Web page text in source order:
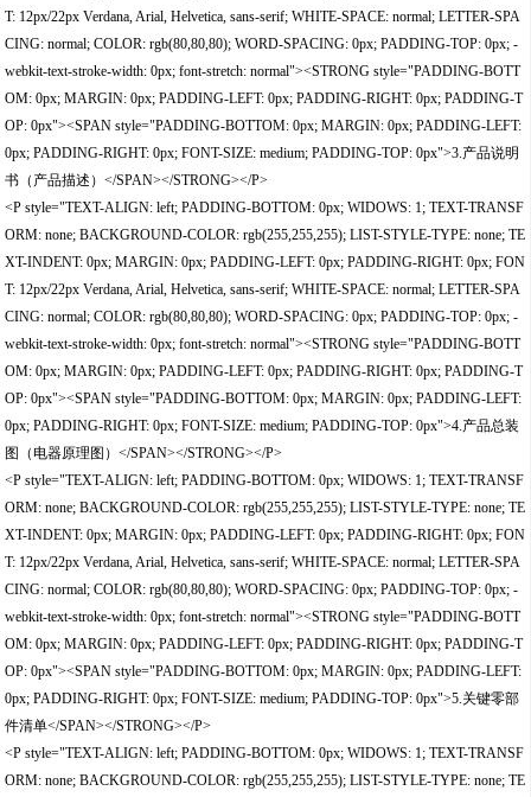
T: 12px/22px Verdana, Arial, Helvetica, sans-serif; WHITE-SPACE: normal; LETTER-SPA
CING: normal; COLOR: rgb(80,80,80); WORD-SPACING: 0px; PADDING-TOP: 0px; -
webkit-text-stroke-width: 0px; font-stretch: normal"><STRONG style="PADDING-BOTT
OM: 0px; MARGIN: 0px; PADDING-LEFT: 0px; PADDING-RIGHT: 0px; PADDING-T
OP: 0px"><SPAN style="PADDING-BOTTOM: 0px; MARGIN: 0px; PADDING-LEFT:
0px; PADDING-RIGHT: 0px; FONT-SIZE: medium; PADDING-TOP: 0px">3.产品说明
书（产品描述）</SPAN></STRONG></P>
<P style="TEXT-ALIGN: left; PADDING-BOTTOM: 0px; WIDOWS: 1; TEXT-TRANSF
ORM: none; BACKGROUND-COLOR: rgb(255,255,255); LIST-STYLE-TYPE: none; TE
XT-INDENT: 0px; MARGIN: 0px; PADDING-LEFT: 0px; PADDING-RIGHT: 0px; FON
T: 12px/22px Verdana, Arial, Helvetica, sans-serif; WHITE-SPACE: normal; LETTER-SPA
CING: normal; COLOR: rgb(80,80,80); WORD-SPACING: 0px; PADDING-TOP: 0px; -
webkit-text-stroke-width: 0px; font-stretch: normal"><STRONG style="PADDING-BOTT
OM: 0px; MARGIN: 0px; PADDING-LEFT: 0px; PADDING-RIGHT: 0px; PADDING-T
OP: 0px"><SPAN style="PADDING-BOTTOM: 0px; MARGIN: 0px; PADDING-LEFT:
0px; PADDING-RIGHT: 0px; FONT-SIZE: medium; PADDING-TOP: 0px">4.产品总装
图（电器原理图）</SPAN></STRONG></P>
<P style="TEXT-ALIGN: left; PADDING-BOTTOM: 0px; WIDOWS: 1; TEXT-TRANSF
ORM: none; BACKGROUND-COLOR: rgb(255,255,255); LIST-STYLE-TYPE: none; TE
XT-INDENT: 0px; MARGIN: 0px; PADDING-LEFT: 0px; PADDING-RIGHT: 0px; FON
T: 12px/22px Verdana, Arial, Helvetica, sans-serif; WHITE-SPACE: normal; LETTER-SPA
CING: normal; COLOR: rgb(80,80,80); WORD-SPACING: 0px; PADDING-TOP: 0px; -
webkit-text-stroke-width: 0px; font-stretch: normal"><STRONG style="PADDING-BOTT
OM: 0px; MARGIN: 0px; PADDING-LEFT: 0px; PADDING-RIGHT: 0px; PADDING-T
OP: 0px"><SPAN style="PADDING-BOTTOM: 0px; MARGIN: 0px; PADDING-LEFT:
0px; PADDING-RIGHT: 0px; FONT-SIZE: medium; PADDING-TOP: 0px">5.关键零部
件清单</SPAN></STRONG></P>
<P style="TEXT-ALIGN: left; PADDING-BOTTOM: 0px; WIDOWS: 1; TEXT-TRANSF
ORM: none; BACKGROUND-COLOR: rgb(255,255,255); LIST-STYLE-TYPE: none; TE